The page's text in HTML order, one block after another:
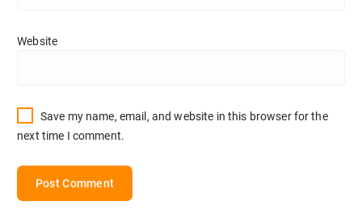
Website
Save my name, email, and website in this browser for the
next time I comment.